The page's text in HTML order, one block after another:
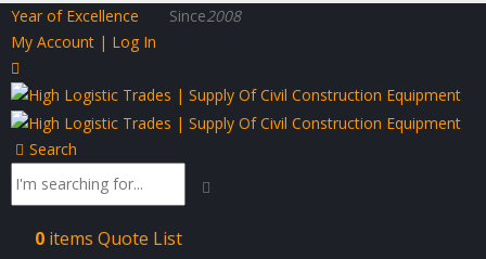
Year of Excellence Since2008
My Account | Log In
Search
0 items Quote List